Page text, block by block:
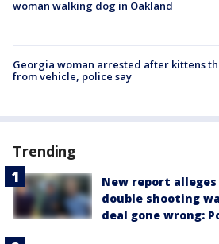
woman walking dog in Oakland
Georgia woman arrested after kittens
from vehicle, police say
Trending
New report alleges
double shooting
deal gone wrong: